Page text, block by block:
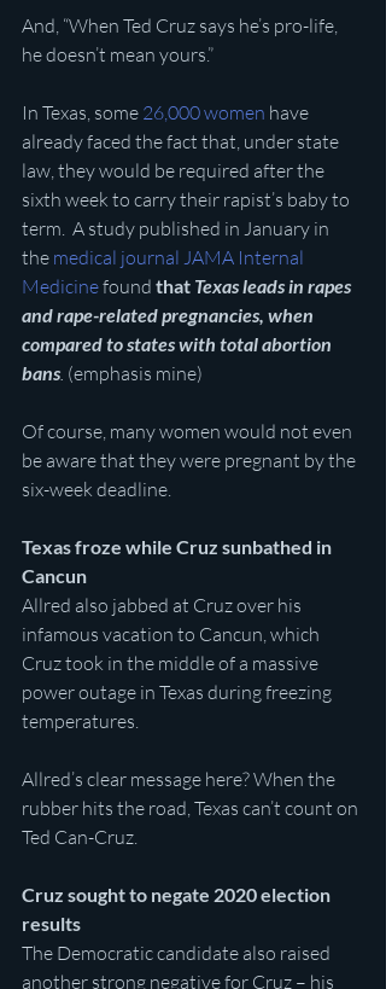
And, “When Ted Cruz says he’s pro-life,
he doesn’t mean yours.”
In Texas, some 26,000 women have
already faced the fact that, under state
law, they would be required after the
sixth week to carry their rapist’s baby to
term.  A study published in January in
the medical journal JAMA Internal
Medicine found that Texas leads in rapes
and rape-related pregnancies, when
compared to states with total abortion
bans. (emphasis mine)
Of course, many women would not even
be aware that they were pregnant by the
six-week deadline.
Texas froze while Cruz sunbathed in
Cancun
Allred also jabbed at Cruz over his
infamous vacation to Cancun, which
Cruz took in the middle of a massive
power outage in Texas during freezing
temperatures.
Allred’s clear message here? When the
rubber hits the road, Texas can’t count on
Ted Can-Cruz.
Cruz sought to negate 2020 election
results
The Democratic candidate also raised
another strong negative for Cruz – his